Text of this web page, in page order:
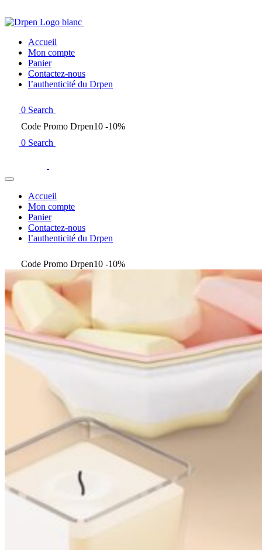
Accueil
Mon compte
Panier
Contactez-nous
l’authenticité du Drpen
0 Search
Code Promo Drpen10 -10%
0 Search
Accueil
Mon compte
Panier
Contactez-nous
l’authenticité du Drpen
Code Promo Drpen10 -10%